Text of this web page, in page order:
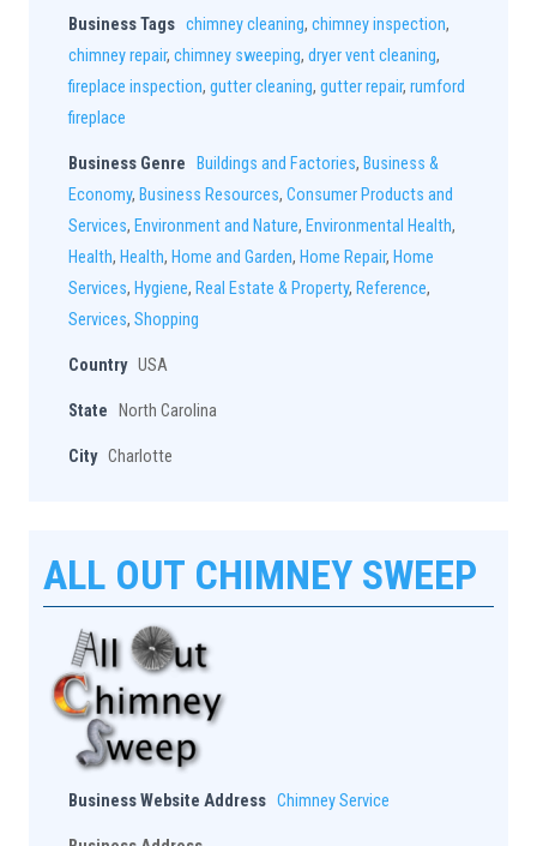
Business Tags chimney cleaning, chimney inspection,
chimney repair, chimney sweeping, dryer vent cleaning,
fireplace inspection, gutter cleaning, gutter repair, rumford
fireplace
Business Genre Buildings and Factories, Business &
Economy, Business Resources, Consumer Products and
Services, Environment and Nature, Environmental Health,
Health, Health, Home and Garden, Home Repair, Home
Services, Hygiene, Real Estate & Property, Reference,
Services, Shopping
Country USA
State North Carolina
City Charlotte
ALL OUT CHIMNEY SWEEP
Business Website Address Chimney Service